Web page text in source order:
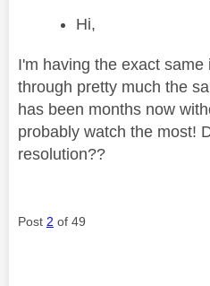
Hi,
I'm having the exact same
through pretty much the
has been months now
probably watch the most!
resolution??
Post 2 of 49